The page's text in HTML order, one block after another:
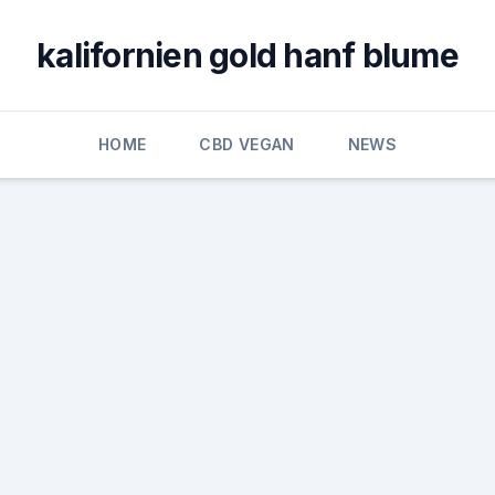
kalifornien gold hanf blume
HOME CBD VEGAN NEWS